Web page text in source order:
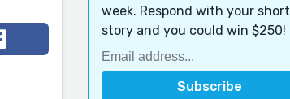
week. Respond with your short
story and you could win $250!